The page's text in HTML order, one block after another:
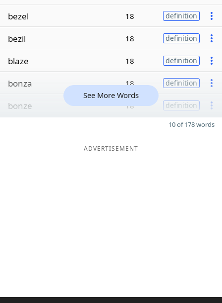
bezel 18 definition
bezil 18 definition
blaze 18 definition
bonza 18 definition
bonze 18 definition
See More Words
10 of 178 words
ADVERTISEMENT